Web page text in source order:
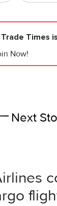
Times
Now!
Next